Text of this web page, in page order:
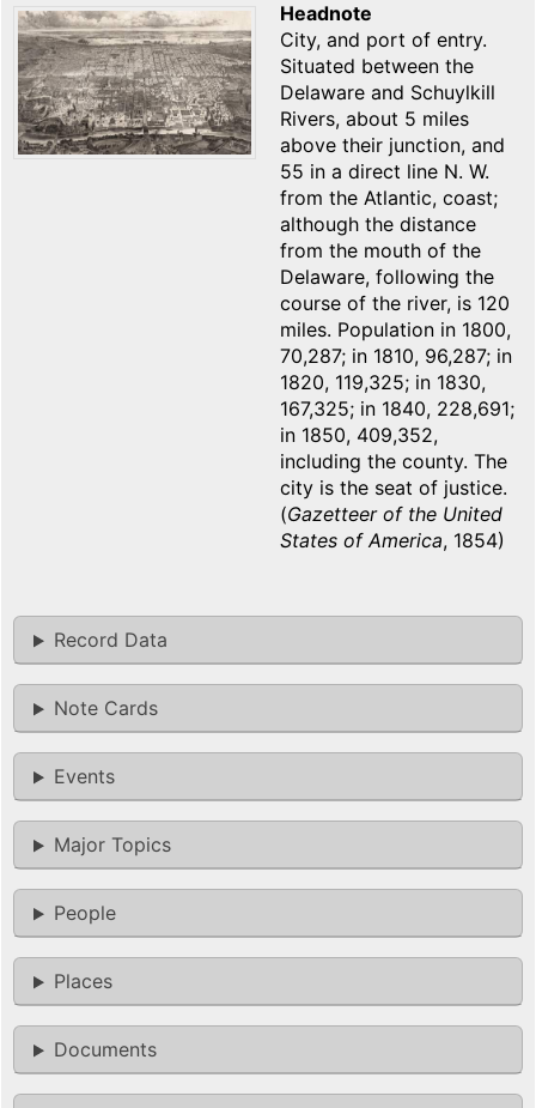
Headnote
City, and port of entry.
Situated between the
Delaware and Schuylkill
Rivers, about 5 miles
above their junction, and
55 in a direct line N. W.
from the Atlantic, coast;
although the distance
from the mouth of the
Delaware, following the
course of the river, is 120
miles. Population in 1800,
70,287; in 1810, 96,287; in
1820, 119,325; in 1830,
167,325; in 1840, 228,691;
in 1850, 409,352,
including the county. The
city is the seat of justice.
(Gazetteer of the United
States of America, 1854)
Record Data
Note Cards
Events
Major Topics
People
Places
Documents